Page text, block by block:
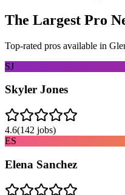
The Largest Pro
Top-rated pros available in
SJ
Skyler Jones
4.6(142 jobs)
ES
Elena Sanchez